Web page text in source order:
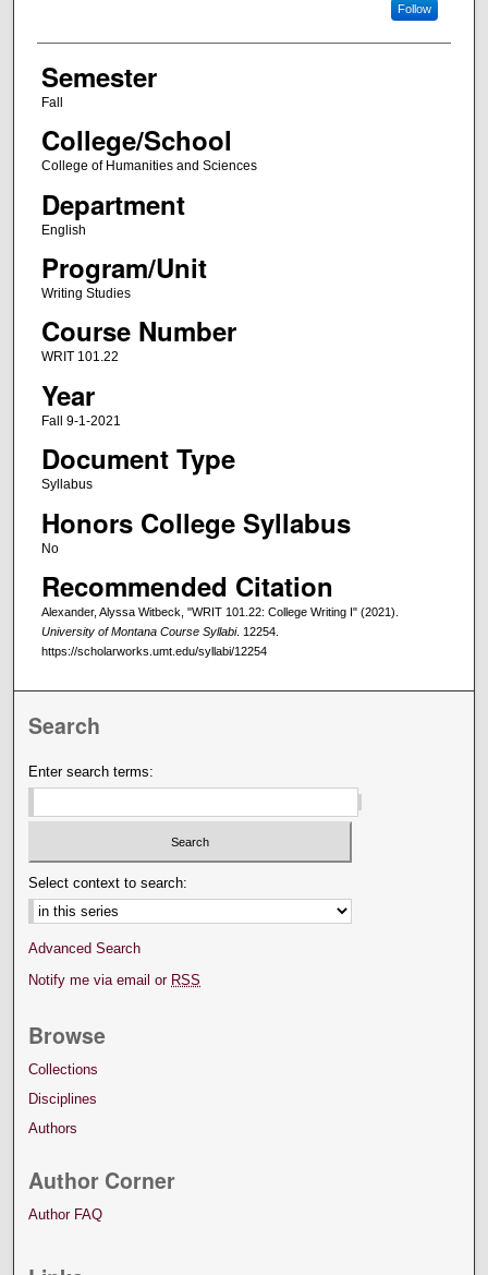
Follow
Semester
Fall
College/School
College of Humanities and Sciences
Department
English
Program/Unit
Writing Studies
Course Number
WRIT 101.22
Year
Fall 9-1-2021
Document Type
Syllabus
Honors College Syllabus
No
Recommended Citation
Alexander, Alyssa Witbeck, "WRIT 101.22: College Writing I" (2021).
University of Montana Course Syllabi. 12254.
https://scholarworks.umt.edu/syllabi/12254
Search
Enter search terms:
Select context to search:
Advanced Search
Notify me via email or RSS
Browse
Collections
Disciplines
Authors
Author Corner
Author FAQ